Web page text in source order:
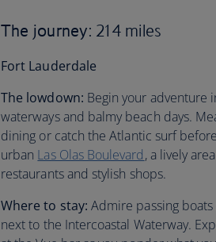
The journey: 214 miles
Fort Lauderdale
The lowdown: Begin your adventure
waterways and balmy beach days.
dining or catch the Atlantic surf
urban Las Olas Boulevard, a lively
restaurants and stylish shops.
Where to stay: Admire passing
next to the Intercoastal Waterway.